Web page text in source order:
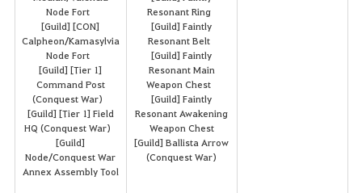
Node Fort
[Guild] [CON]
Calpheon/Kamasylvia
Node Fort
[Guild] [Tier 1]
Command Post
(Conquest War)
[Guild] [Tier 1] Field
HQ (Conquest War)
[Guild]
Node/Conquest War
Annex Assembly Tool
Resonant Ring
[Guild] Faintly
Resonant Belt
[Guild] Faintly
Resonant Main
Weapon Chest
[Guild] Faintly
Resonant Awakening
Weapon Chest
[Guild] Ballista Arrow
(Conquest War)